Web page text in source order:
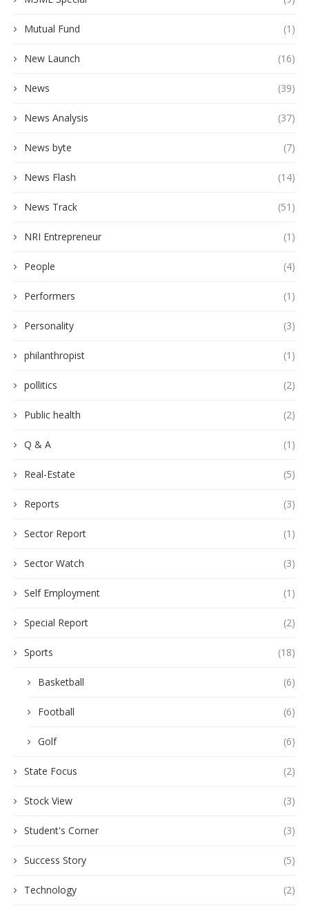
Mutual Fund (1)
New Launch (16)
News (39)
News Analysis (37)
News byte (7)
News Flash (14)
News Track (51)
NRI Entrepreneur (1)
People (4)
Performers (1)
Personality (3)
philanthropist (1)
pollitics (2)
Public health (2)
Q & A (1)
Real-Estate (5)
Reports (3)
Sector Report (1)
Sector Watch (3)
Self Employment (1)
Special Report (2)
Sports (18)
Basketball (6)
Football (6)
Golf (6)
State Focus (2)
Stock View (3)
Student's Corner (3)
Success Story (5)
Technology (2)